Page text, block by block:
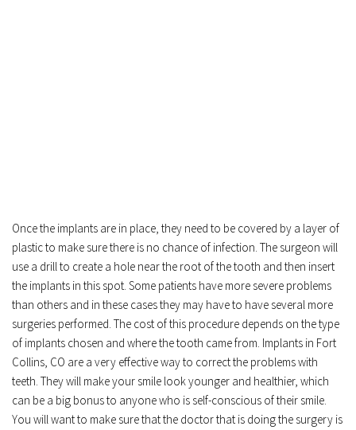
Once the implants are in place, they need to be covered by a layer of
plastic to make sure there is no chance of infection. The surgeon will
use a drill to create a hole near the root of the tooth and then insert
the implants in this spot. Some patients have more severe problems
than others and in these cases they may have to have several more
surgeries performed. The cost of this procedure depends on the type
of implants chosen and where the tooth came from. Implants in Fort
Collins, CO are a very effective way to correct the problems with
teeth. They will make your smile look younger and healthier, which
can be a big bonus to anyone who is self-conscious of their smile.
You will want to make sure that the doctor that is doing the surgery is